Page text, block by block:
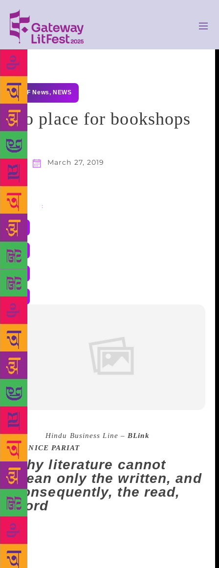
GLF News, NEWS
No place for bookshops
March 27, 2019
Share :
Source : Hindu Business Line –BLink
JANICE PARIAT
Why literature cannot
mean only the written, and
consequently, the read,
word
We are driving up from Lengpui airport to Aizawl.
It’s my first time in Mizoram, and I’m full of
questions for EP, an assistant professor in literature
at ICFAI University, who has picked me up. Does his